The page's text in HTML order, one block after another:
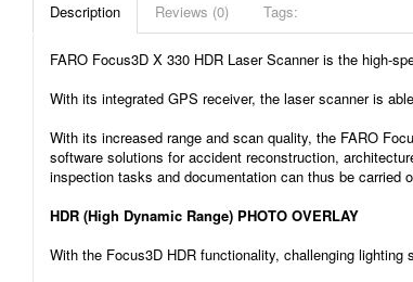
Description Reviews (0) Tags:
FARO Focus3D X 330 HDR Laser Scanner is the high-
With its integrated GPS receiver, the laser scanner is
With its increased range and scan quality, the FARO
software solutions for accident reconstruction,
inspection tasks and documentation can thus be carried
HDR (High Dynamic Range) PHOTO OVERLAY
With the Focus3D HDR functionality, challenging